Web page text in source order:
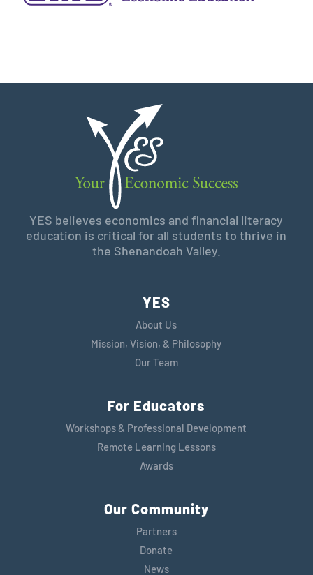
YES believes economics and financial literacy
education is critical for all students to thrive in
the Shenandoah Valley.
YES
About Us
Mission, Vision, & Philosophy
Our Team
For Educators
Workshops & Professional Development
Remote Learning Lessons
Awards
Our Community
Partners
Donate
News